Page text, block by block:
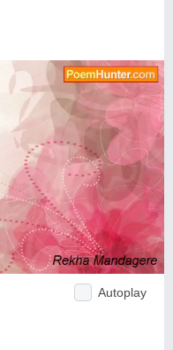
Autoplay